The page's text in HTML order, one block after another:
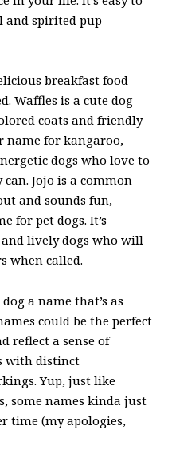
and spirited pup
breakfast food
Waffles is a cute dog
coats and friendly
name for kangaroo,
dogs who love to
Jojo is a common
and sounds fun,
for pet dogs. It’s
lively dogs who will
when called.
a name that’s as
could be the perfect
reflect a sense of
with distinct
Yup, just like
some names kinda just
time (my apologies,